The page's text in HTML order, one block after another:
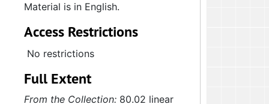
Material is in English.
Access Restrictions
No restrictions
Full Extent
From the Collection: 80.02 linear